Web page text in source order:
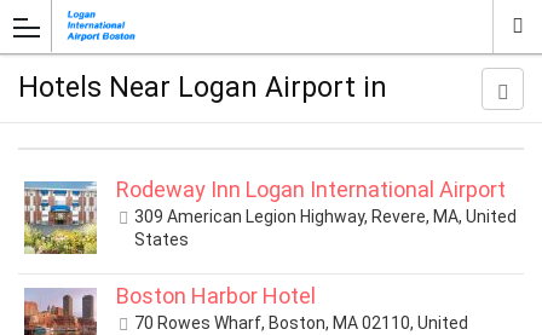
Hotels Near Logan Airport in
Rodeway Inn Logan International Airport
309 American Legion Highway, Revere, MA, United
States
Boston Harbor Hotel
70 Rowes Wharf, Boston, MA 02110, United